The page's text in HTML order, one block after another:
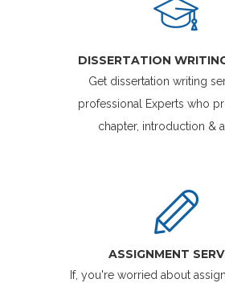
DISSERTATION
Get dissertation writing
professional Experts who
chapter, introduction &
ASSIGNMENT
If, you're worried about